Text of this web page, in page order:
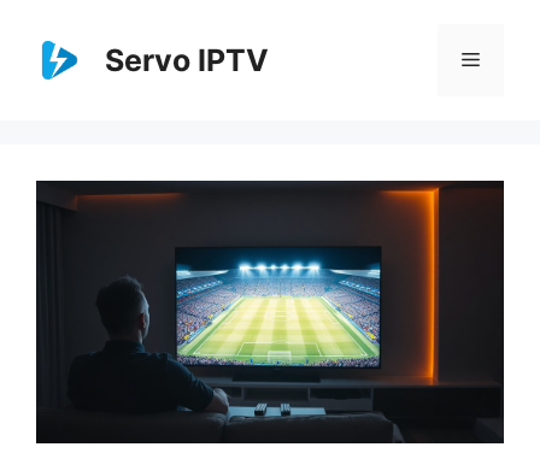
content
Servo IPTV Menu